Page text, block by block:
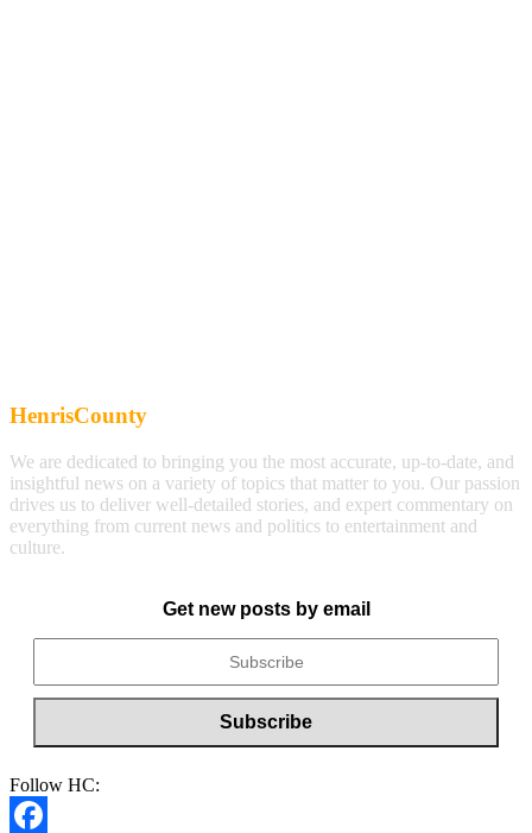
HenrisCounty
We are dedicated to bringing you the most accurate, up-to-date, and
insightful news on a variety of topics that matter to you. Our passion
drives us to deliver well-detailed stories, and expert commentary on
everything from current news and politics to entertainment and
culture.
Get new posts by email
Follow HC: